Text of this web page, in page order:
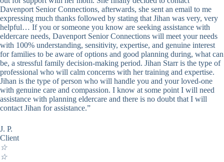
Davenport Senior Connections, afterwards, she sent an email to me
expressing much thanks followed by stating that Jihan was very, very
helpful… If you or someone you know are seeking assistance with
eldercare needs, Davenport Senior Connections will meet your needs
with 100% understanding, sensitivity, expertise, and genuine interest
for families to be aware of options and good planning during, what can
be, a stressful family decision-making period. Jihan Starr is the type of
professional who will calm concerns with her training and expertise.
Jihan is the type of person who will handle you and your loved-one
with genuine care and compassion. I know at some point I will need
assistance with planning eldercare and there is no doubt that I will
contact Jihan for assistance.”
J. P.
Client
☆
☆